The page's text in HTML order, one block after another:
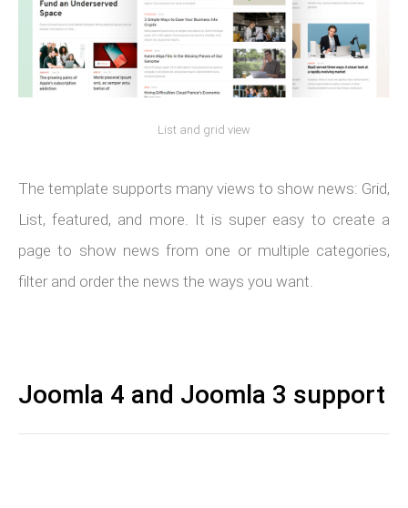
List and grid view
The template supports many views to show news: Grid,
List, featured, and more. It is super easy to create a
page to show news from one or multiple categories,
filter and order the news the ways you want.
Joomla 4 and Joomla 3 support